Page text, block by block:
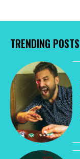
TRENDING POSTS